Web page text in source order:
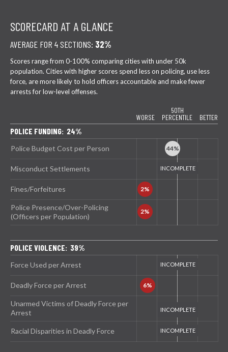
SCORECARD AT A GLANCE
AVERAGE FOR 4 SECTIONS: 32%
Scores range from 0-100% comparing cities with under 50k
population. Cities with higher scores spend less on policing, use less
force, are more likely to hold officers accountable and make fewer
arrests for low-level offenses.
WORSE
50TH
PERCENTILE
BETTER
POLICE FUNDING: 24%
Police Budget Cost per Person
Misconduct Settlements
Fines/Forfeitures
Police Presence/Over-Policing
(Officers per Population)
POLICE VIOLENCE: 39%
Force Used per Arrest
Deadly Force per Arrest
Unarmed Victims of Deadly Force per
Arrest
Racial Disparities in Deadly Force